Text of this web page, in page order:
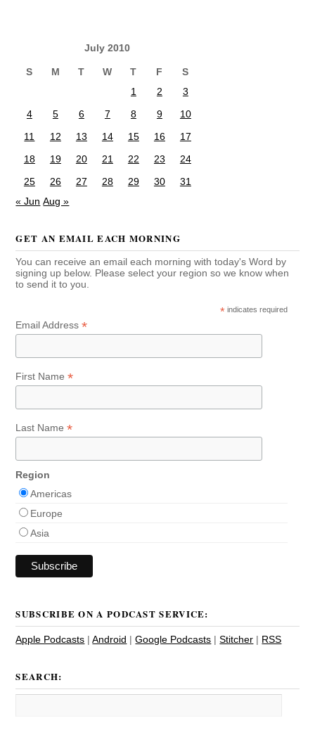
July 2010
S M T W T F
S
1
2
3
4
5 6 7 8 9
10
11
12 13 14 15 16
17
18
19 20 21 22 23
24
25
26 27 28 29 30
31
« Jun Aug »
GET AN EMAIL EACH MORNING
You can receive an email each morning with today's Word by
signing up below. Please select your region so we know when
to send it to you.
* indicates required
Email Address*
First Name*
Last Name*
Region
Americas
Europe
Asia
SUBSCRIBE ON A PODCAST SERVICE:
Apple Podcasts |Android |Google Podcasts |Stitcher | RSS
SEARCH: